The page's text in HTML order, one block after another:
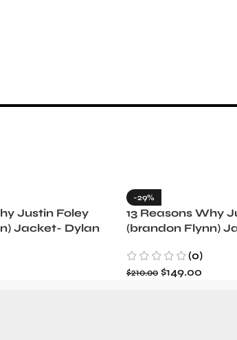
Justin Foley
Jacket- Dylan
-29%
13 Reasons Why
(brandon Flynn)
(0)
$210.00 $149.00